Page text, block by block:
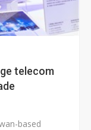
telecom
based